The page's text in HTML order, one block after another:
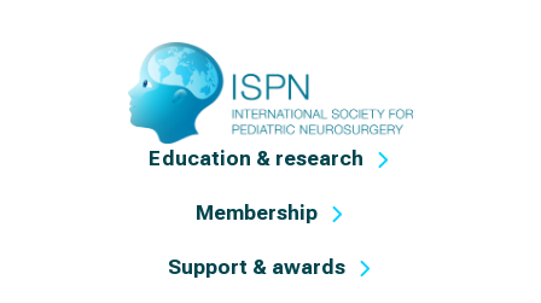
Education & research
Membership
Support & awards